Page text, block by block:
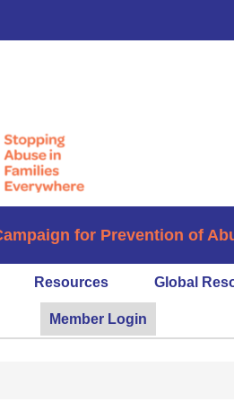
for Prevention of
Resources Global
Member Login